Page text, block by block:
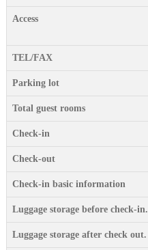
Access
TEL/FAX
Parking lot
Total guest rooms
Check-in
Check-out
Check-in basic information
Luggage storage before check-in.
Luggage storage after check out.